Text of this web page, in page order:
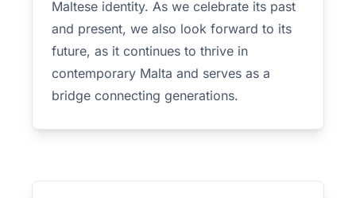
Maltese identity. As we celebrate its past
and present, we also look forward to its
future, as it continues to thrive in
contemporary Malta and serves as a
bridge connecting generations.